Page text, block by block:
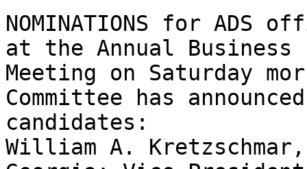
NOMINATIONS for
at the Annual Business
Meeting on Saturday
Committee has
candidates:
William A.